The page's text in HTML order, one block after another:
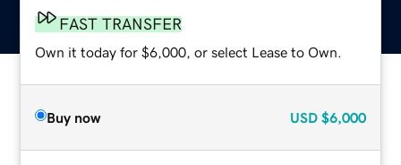
FAST TRANSFER
Own it today for $6,000, or select Lease to Own.
Buy now USD $6,000